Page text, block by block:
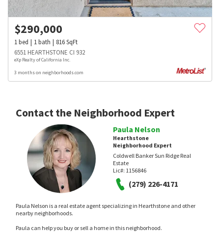
$290,000
1bed 1bath 816SqFt
6551 HEARTHSTONE CI 932
eXp Realty of California Inc.
3 months on neighborhoods.com
Contact the Neighborhood Expert
Paula Nelson
Hearthstone
Neighborhood Expert
Coldwell Banker Sun Ridge Real
Estate
Lic#: 1156846
(279) 226-4171
Paula Nelson is a real estate agent specializing in Hearthstone and other
nearby neighborhoods.
Paula can help you buy or sell a home in this neighborhood.